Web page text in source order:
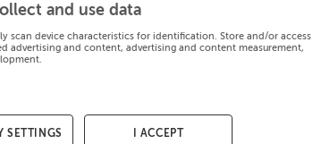
and use data
scan device characteristics for identification. Store and/or access
advertising and content, advertising and content measurement,
SETTINGS I ACCEPT